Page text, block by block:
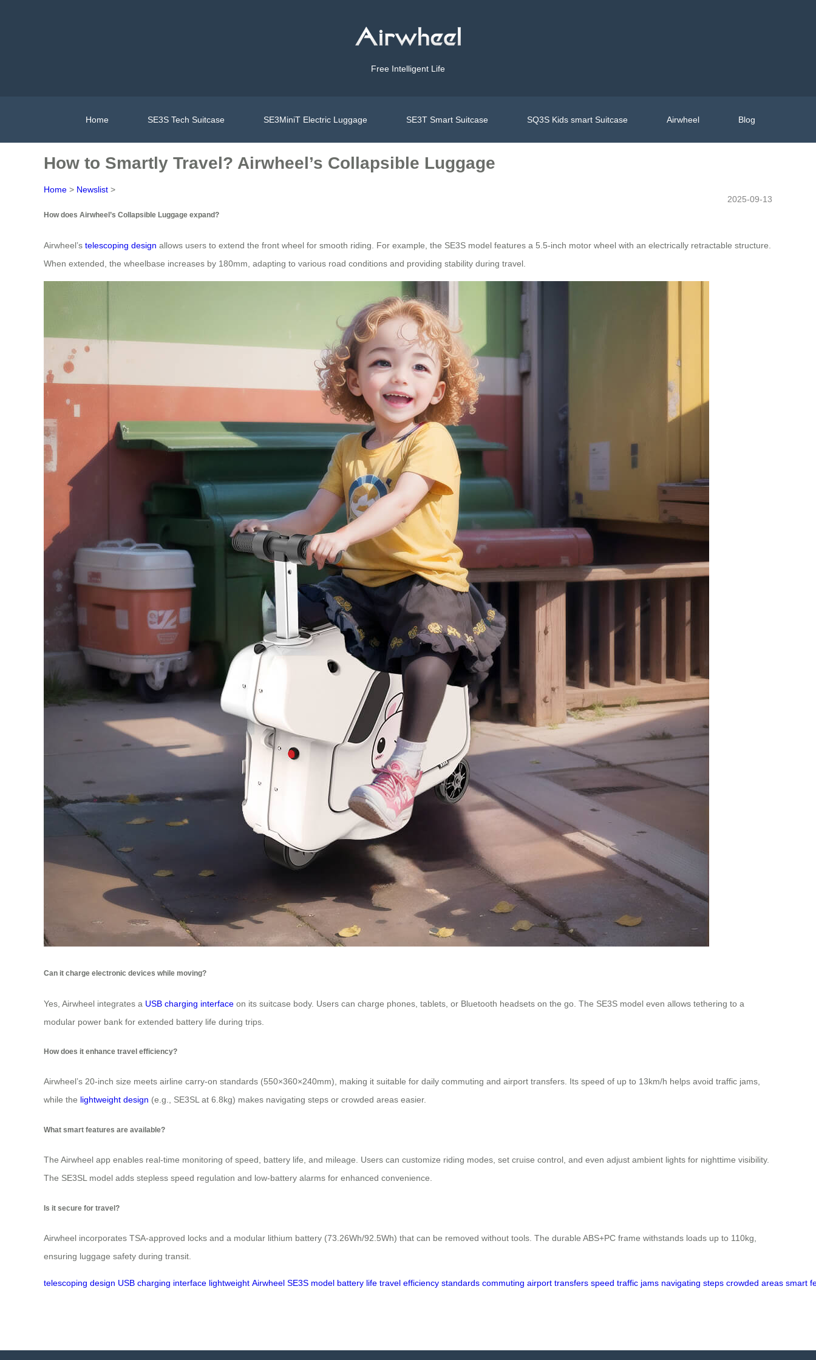
Free Intelligent Life
Home SE3S Tech Suitcase SE3MiniT Electric Luggage SE3T Smart Suitcase SQ3S Kids smart Suitcase Airwheel Blog
How to Smartly Travel? Airwheel’s Collapsible Luggage
Home > Newslist >
2025-09-13
How does Airwheel’s Collapsible Luggage expand?
Airwheel’s telescoping design allows users to extend the front wheel for smooth riding. For example, the SE3S model features a 5.5-inch motor wheel with an electrically retractable structure.
When extended, the wheelbase increases by 180mm, adapting to various road conditions and providing stability during travel.
Can it charge electronic devices while moving?
Yes, Airwheel integrates a USB charging interface on its suitcase body. Users can charge phones, tablets, or Bluetooth headsets on the go. The SE3S model even allows tethering to a
modular power bank for extended battery life during trips.
How does it enhance travel efficiency?
Airwheel’s 20-inch size meets airline carry-on standards (550×360×240mm), making it suitable for daily commuting and airport transfers. Its speed of up to 13km/h helps avoid traffic jams,
while the lightweight design (e.g., SE3SL at 6.8kg) makes navigating steps or crowded areas easier.
What smart features are available?
The Airwheel app enables real-time monitoring of speed, battery life, and mileage. Users can customize riding modes, set cruise control, and even adjust ambient lights for nighttime visibility.
The SE3SL model adds stepless speed regulation and low-battery alarms for enhanced convenience.
Is it secure for travel?
Airwheel incorporates TSA-approved locks and a modular lithium battery (73.26Wh/92.5Wh) that can be removed without tools. The durable ABS+PC frame withstands loads up to 110kg,
ensuring luggage safety during transit.
telescoping design USB charging interface lightweight Airwheel SE3S model battery life travel efficiency standards commuting airport transfers speed traffic jams navigating steps crowded areas smart